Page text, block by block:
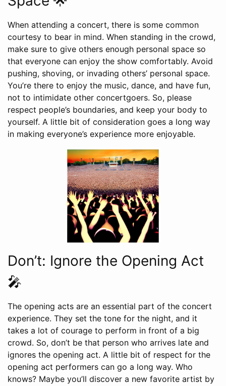
When attending a concert, there is some common
courtesy to bear in mind. When standing in the crowd,
make sure to give others enough personal space so
that everyone can enjoy the show comfortably. Avoid
pushing, shoving, or invading others’ personal space.
You’re there to enjoy the music, dance, and have fun,
not to intimidate other concertgoers. So, please
respect people’s boundaries, and keep your body to
yourself. A little bit of consideration goes a long way
in making everyone’s experience more enjoyable.
Don’t: Ignore the Opening Act
🎤
The opening acts are an essential part of the concert
experience. They set the tone for the night, and it
takes a lot of courage to perform in front of a big
crowd. So, don’t be that person who arrives late and
ignores the opening act. A little bit of respect for the
opening act performers can go a long way. Who
knows? Maybe you’ll discover a new favorite artist by